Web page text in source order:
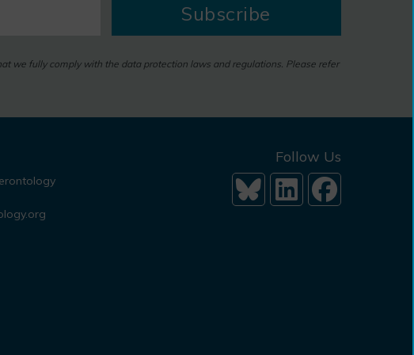
Subscribe
we fully comply with the data protection laws and regulations. Please refer
Follow Us